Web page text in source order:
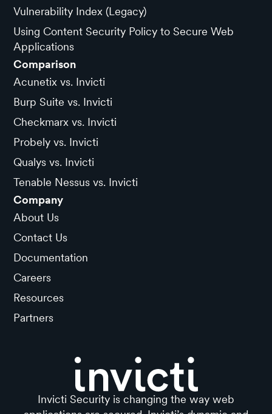
Vulnerability Index (Legacy)
Using Content Security Policy to Secure Web
Applications
Comparison
Acunetix vs. Invicti
Burp Suite vs. Invicti
Checkmarx vs. Invicti
Probely vs. Invicti
Qualys vs. Invicti
Tenable Nessus vs. Invicti
Company
About Us
Contact Us
Documentation
Careers
Resources
Partners
Invicti Security is changing the way web